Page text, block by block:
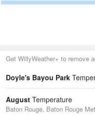
Get WillyWeather+ to remove
Doyle's Bayou Park
August Temperature
Baton Rouge, Baton Rouge